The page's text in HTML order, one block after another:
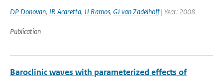
DP Donovan, JR Acaretta, JJ Ramos, GJ van Zadelhoff| Year: 2008
Publication
Baroclinic waves with parameterized effects of